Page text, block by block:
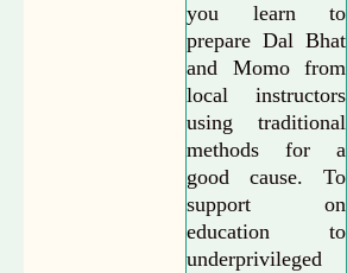
you learn to
prepare Dal Bhat
and Momo from
local instructors
using traditional
methods for a
good cause. To
support on
education to
underprivileged